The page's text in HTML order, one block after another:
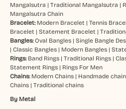
Mangalsutra | Traditional Mangalsutra |
Mangalsutra Chain
Bracelet: Modern Bracelet | Tennis
Bracelet | Statement Bracelet |
Bangles:Oval Bangles| Single Bangle
| Classic Bangles| Modern Bangles|
Rings: Band Rings| Traditional Rings|
Statement Rings| Rings For Men
Chains: Modern Chains| Handmade
Chains| Traditional chains
By Metal